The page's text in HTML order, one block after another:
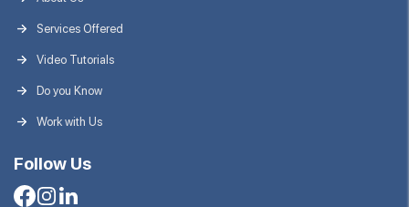
Services Offered
Video Tutorials
Do you Know
Work with Us
Follow Us